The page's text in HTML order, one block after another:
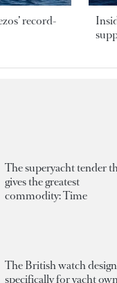
record-
The superyacht tender
gives the greatest
commodity: Time
The British watch
specifically for yacht